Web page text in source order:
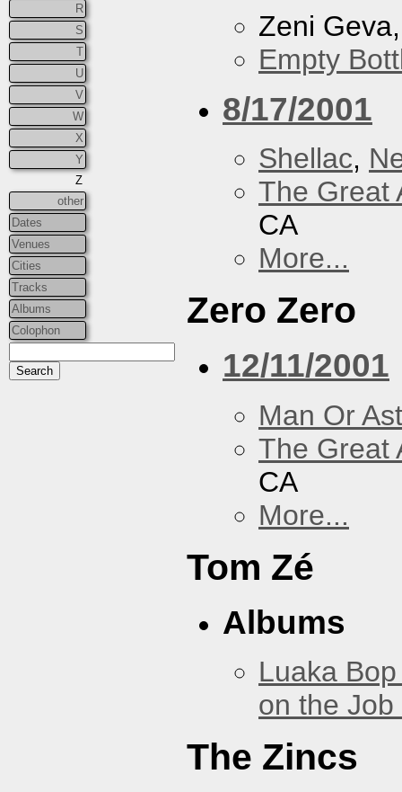
R
S
T
U
V
W
X
Y
Z
other
Dates
Venues
Cities
Tracks
Albums
Colophon
Zeni
Empty
8/17/2001
Shellac,
The Great
CA
More...
Zero Zero
12/11/2001
Man Or
The Great
CA
More...
Tom Zé
Albums
Luaka
on the
The Zincs